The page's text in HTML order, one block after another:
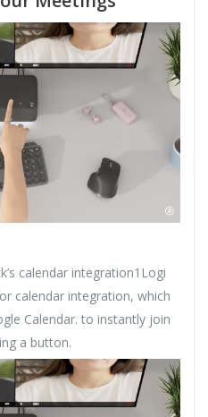
calendar integration1Logi
calendar integration, which
Calendar. to instantly join
a button.